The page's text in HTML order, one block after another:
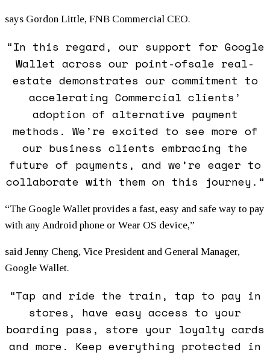
says Gordon Little, FNB Commercial CEO.
“In this regard, our support for Google
Wallet across our point-ofsale real-
estate demonstrates our commitment to
accelerating Commercial clients’
adoption of alternative payment
methods. We’re excited to see more of
our business clients embracing the
future of payments, and we’re eager to
collaborate with them on this journey.”
“The Google Wallet provides a fast, easy and safe way to pay
with any Android phone or Wear OS device,”
said Jenny Cheng, Vice President and General Manager,
Google Wallet.
“Tap and ride the train, tap to pay in
stores, have easy access to your
boarding pass, store your loyalty cards
and more. Keep everything protected in